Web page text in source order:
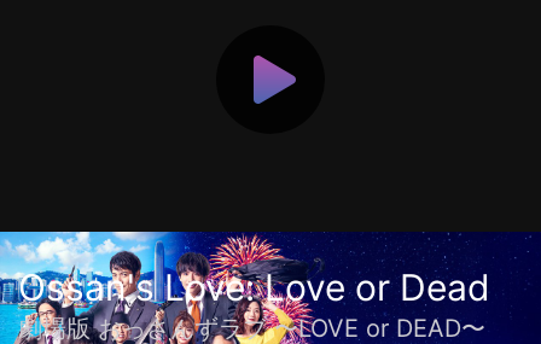
Ossan's Love: Love or Dead
劇場版 おっさんずラブ 〜LOVE or DEAD〜